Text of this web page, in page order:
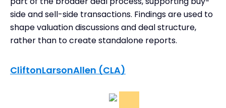
side and sell-side transactions. Findings are used to
shape valuation discussions and deal structure,
rather than to create standalone reports.
CliftonLarsonAllen (CLA)